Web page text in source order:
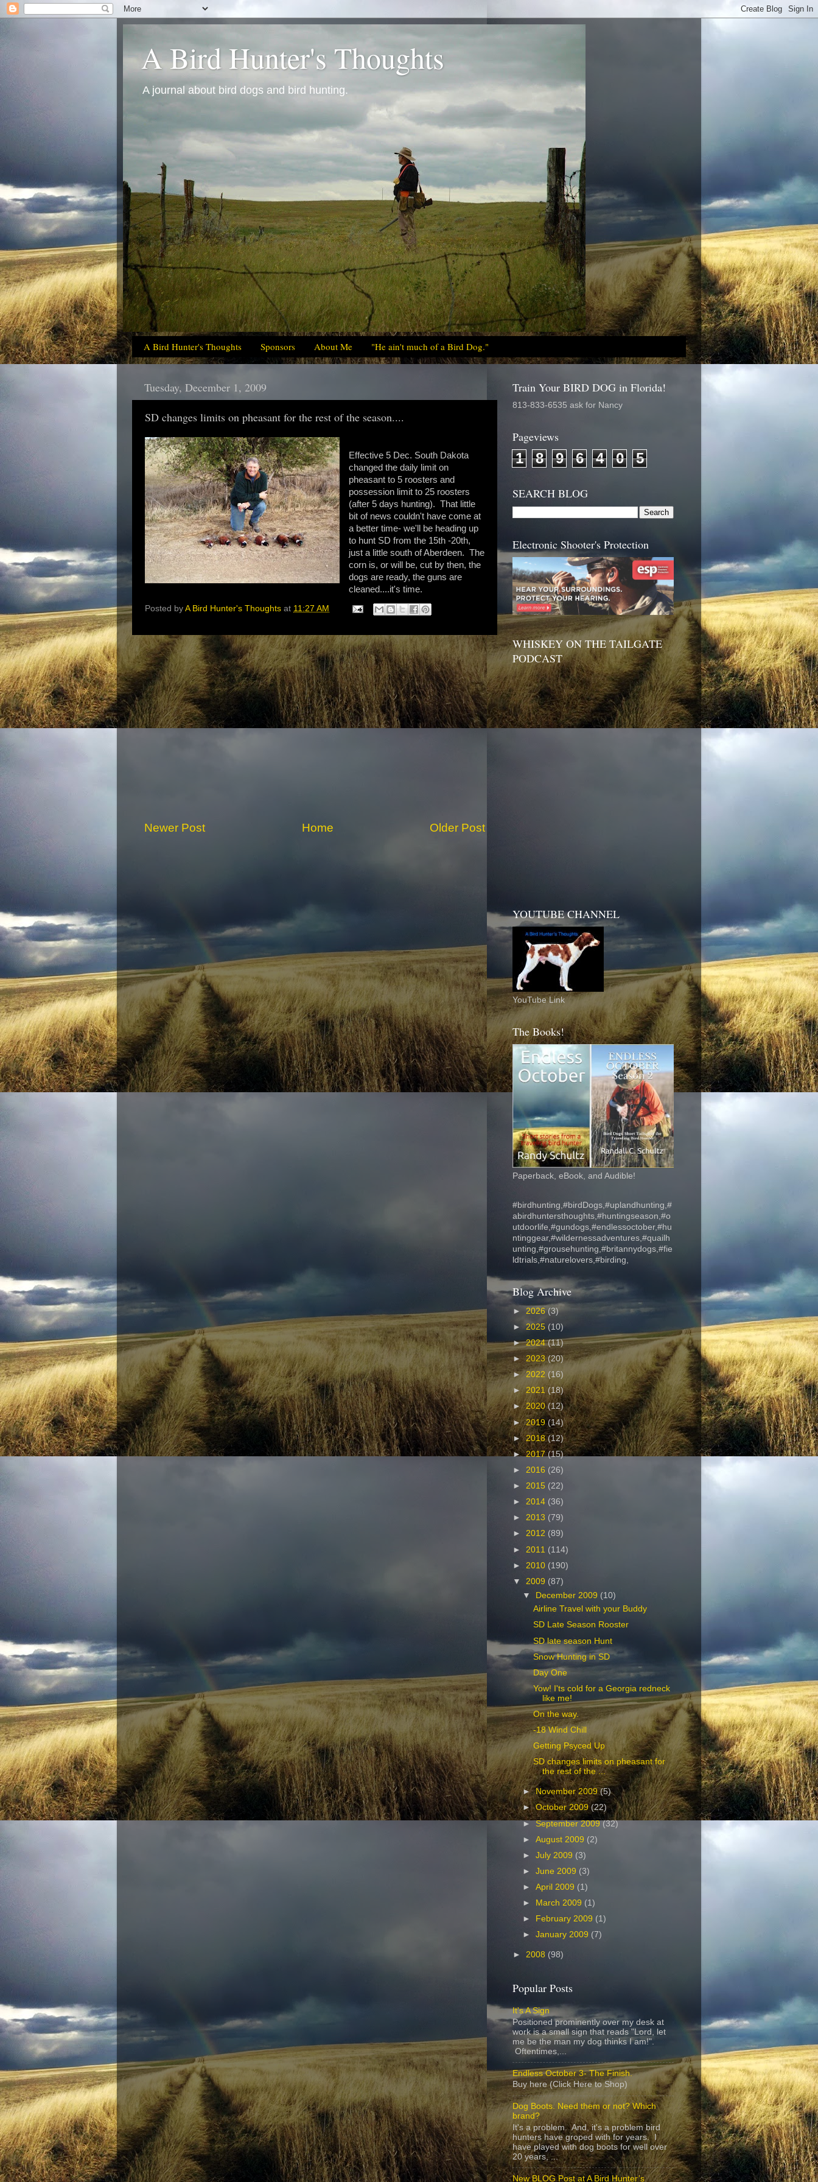
A Bird Hunter's Thoughts
A journal about bird dogs and bird hunting.
A Bird Hunter's Thoughts Sponsors About Me "He ain't much of a Bird Dog."
Tuesday, December 1, 2009
SD changes limits on pheasant for the rest of the season....
Effective 5 Dec. South Dakota
changed the daily limit on
pheasant to 5 roosters and
possession limit to 25 roosters
(after 5 days hunting). That little
bit of news couldn't have come at
a better time- we'll be heading up
to hunt SD from the 15th -20th,
just a little south of Aberdeen. The
corn is, or will be, cut by then, the
dogs are ready, the guns are
cleaned....it's time.
Posted by A Bird Hunter's Thoughts at 11:27 AM
Newer Post Older Post
Home
Train Your BIRD DOG in Florida!
813-833-6535 ask for Nancy
Pageviews
1 8 9 6 4 0 5
SEARCH BLOG
Electronic Shooter's Protection
WHISKEY ON THE TAILGATE
PODCAST
YOUTUBE CHANNEL
YouTube Link
The Books!
Paperback, eBook, and Audible!
#birdhunting,#birdDogs,#uplandhunting,#
abirdhuntersthoughts,#huntingseason,#o
utdoorlife,#gundogs,#endlessoctober,#hu
ntinggear,#wildernessadventures,#quailh
unting,#grousehunting,#britannydogs,#fie
ldtrials,#naturelovers,#birding,
Blog Archive
► 2026(3)
►2025 (10)
►2024(11)
► 2023 (20)
►2022 (16)
►2021 (18)
►2020(12)
►2019(14)
►2018(12)
►2017 (15)
► 2016 (26)
► 2015 (22)
► 2014 (36)
► 2013 (79)
► 2012 (89)
► 2011 (114)
► 2010 (190)
▼ 2009 (87)
▼ December 2009 (10)
Airline Travel with your Buddy
SD Late Season Rooster
SD late season Hunt
Snow Hunting in SD
Day One
Yow! I'ts cold for a Georgia redneck
like me!
On the way.
-18 Wind Chill
Getting Psyced Up
SD changes limits on pheasant for
the rest of the ...
►November 2009(5)
►October 2009(22)
►September 2009(32)
►August 2009 (2)
►July 2009 (3)
►June 2009 (3)
►April 2009 (1)
►
March 2009 (1)
►
February 2009 (1)
►January 2009 (7)
► 2008 (98)
Popular Posts
It's A Sign
Positioned prominently over my desk at
work is a small sign that reads "Lord, let
me be the man my dog thinks I am!".
Oftentimes,...
Endless October 3- The Finish.
Buy here (Click Here to Shop)
Dog Boots. Need them or not? Which
brand?
It's a problem. And, it's a problem bird
hunters have groped with for years. I
have played with dog boots for well over
20 years, ...
New BLOG Post at A Bird Hunter’s